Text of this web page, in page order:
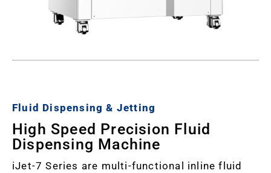
Fluid Dispensing & Jetting
High Speed Precision Fluid
Dispensing Machine
iJet-7 Series are multi-functional inline fluid